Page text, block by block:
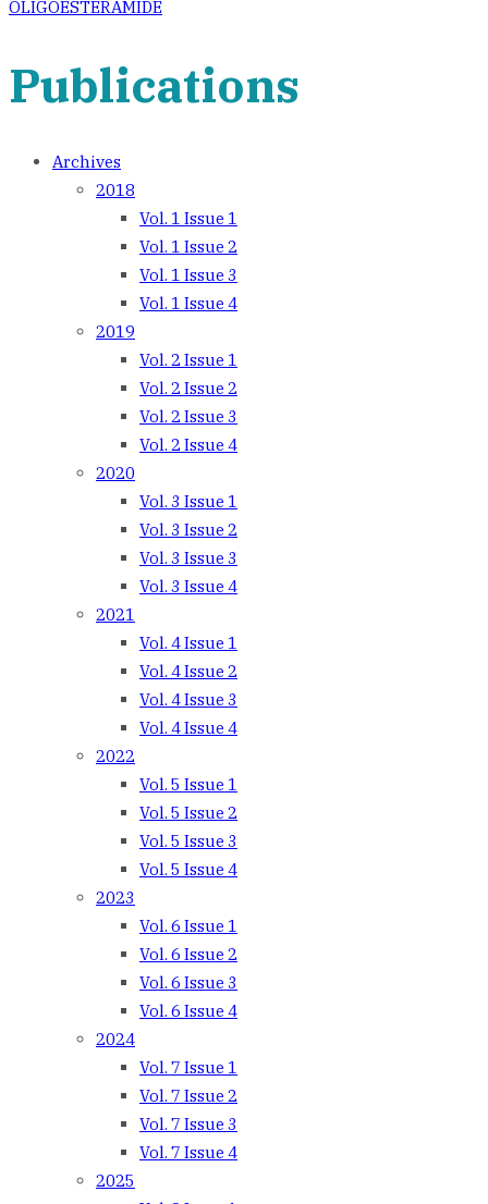
OLIGOESTERAMIDE
Publications
Archives
2018
Vol. 1 Issue 1
Vol. 1 Issue 2
Vol. 1 Issue 3
Vol. 1 Issue 4
2019
Vol. 2 Issue 1
Vol. 2 Issue 2
Vol. 2 Issue 3
Vol. 2 Issue 4
2020
Vol. 3 Issue 1
Vol. 3 Issue 2
Vol. 3 Issue 3
Vol. 3 Issue 4
2021
Vol. 4 Issue 1
Vol. 4 Issue 2
Vol. 4 Issue 3
Vol. 4 Issue 4
2022
Vol. 5 Issue 1
Vol. 5 Issue 2
Vol. 5 Issue 3
Vol. 5 Issue 4
2023
Vol. 6 Issue 1
Vol. 6 Issue 2
Vol. 6 Issue 3
Vol. 6 Issue 4
2024
Vol. 7 Issue 1
Vol. 7 Issue 2
Vol. 7 Issue 3
Vol. 7 Issue 4
2025